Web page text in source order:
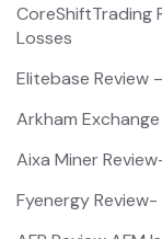
CoreShiftTrading
Losses
Elitebase Review
Arkham
Aixa Miner
Fyenergy